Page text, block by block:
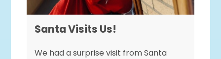
Santa Visits Us!
We had a surprise visit from Santa